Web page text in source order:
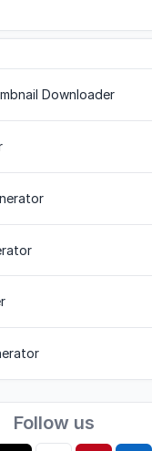
Downloader
Follow us